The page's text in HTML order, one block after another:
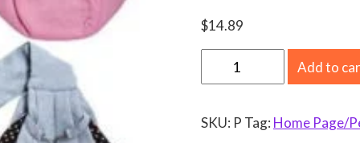
$14.89
i
l
Add to
SKU: P Tag: Home Page/